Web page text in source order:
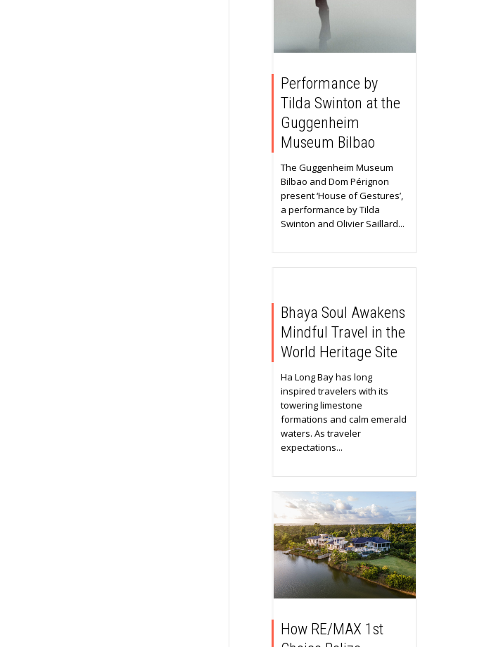
Performance by
Tilda Swinton at the
Guggenheim
Museum Bilbao
The Guggenheim Museum
Bilbao and Dom Pérignon
present ‘House of Gestures’,
a performance by Tilda
Swinton and Olivier Saillard...
Bhaya Soul Awakens
Mindful Travel in the
World Heritage Site
Ha Long Bay has long
inspired travelers with its
towering limestone
formations and calm emerald
waters. As traveler
expectations...
How RE/MAX 1st